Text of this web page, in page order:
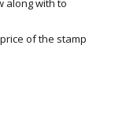
along with to
of the stamp